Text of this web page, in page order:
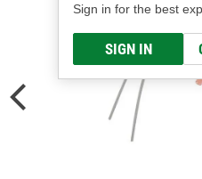
Sign in for the best
SIGN IN